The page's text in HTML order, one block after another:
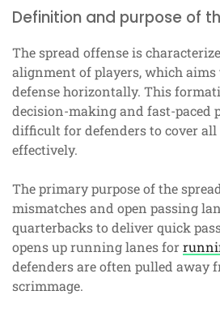
Definition and purpose of
The spread offense is
alignment of players, which aims
defense horizontally. This
decision-making and fast-paced
difficult for defenders to cover
effectively.
The primary purpose of the
mismatches and open passing
quarterbacks to deliver quick
opens up running lanes for
defenders are often pulled away
scrimmage.